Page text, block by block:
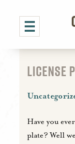
LICENSE
Have you
plate? Well